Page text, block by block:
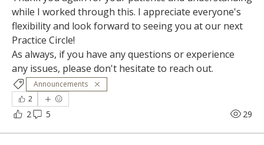
while I worked through this. I appreciate everyone's
flexibility and look forward to seeing you at our next
Practice Circle!
As always, if you have any questions or experience
any issues, please don't hesitate to reach out.
Announcements
2
2 5 29